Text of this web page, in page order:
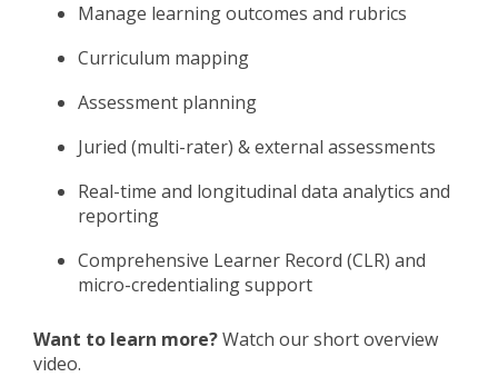
Manage learning outcomes and rubrics
Curriculum mapping
Assessment planning
Juried (multi-rater) & external assessments
Real-time and longitudinal data analytics and
reporting
Comprehensive Learner Record (CLR) and
micro-credentialing support
Want to learn more?Watch our short overview
video.